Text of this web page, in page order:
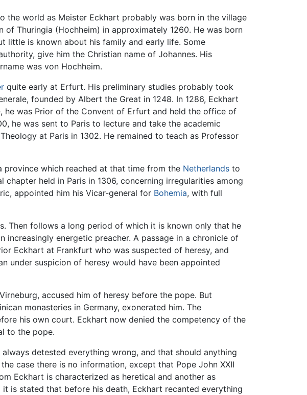
the world as Meister Eckhart probably was born in the village
of Thuringia (Hochheim) in approximately 1260. He was born
little is known about his family and early life. Some
give him the Christian name of Johannes. His
was von Hochheim.
quite early at Erfurt. His preliminary studies probably took
founded by Albert the Great in 1248. In 1286, Eckhart
he was Prior of the Convent of Erfurt and held the office of
he was sent to Paris to lecture and take the academic
at Paris in 1302. He remained to teach as Professor
province which reached at that time from the Netherlands to
held in Paris in 1306, concerning irregularities among
appointed him his Vicar-general for Bohemia, with full
Then follows a long period of which it is known only that he
energetic preacher. A passage in a chronicle of
Eckhart at Frankfurt who was suspected of heresy, and
under suspicion of heresy would have been appointed
accused him of heresy before the pope. But
monasteries in Germany, exonerated him. The
his own court. Eckhart now denied the competency of the
to the pope.
detested everything wrong, and that should anything
case there is no information, except that Pope John XXII
Eckhart is characterized as heretical and another as
is stated that before his death, Eckhart recanted everything